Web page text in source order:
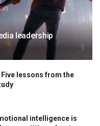
leadership
Five lessons from the
intelligence is